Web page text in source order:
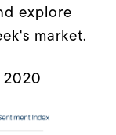
explore
market.